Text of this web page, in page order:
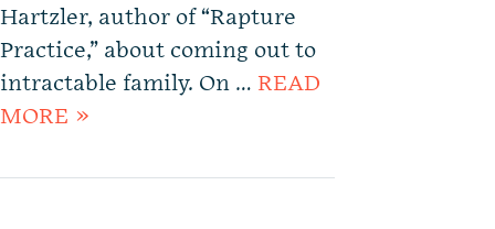
Hartzler, author of “Rapture
Practice,” about coming out to
intractable family. On … READ
MORE »